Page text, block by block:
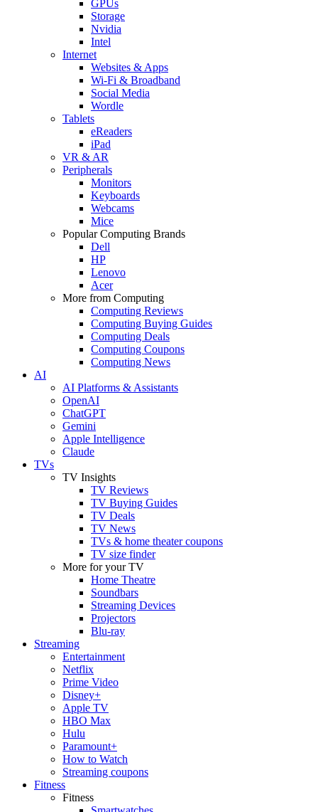
GPUs
Storage
Nvidia
Intel
Internet
Websites & Apps
Wi-Fi & Broadband
Social Media
Wordle
Tablets
eReaders
iPad
VR & AR
Peripherals
Monitors
Keyboards
Webcams
Mice
Popular Computing Brands
Dell
HP
Lenovo
Acer
More from Computing
Computing Reviews
Computing Buying Guides
Computing Deals
Computing Coupons
Computing News
AI
AI Platforms & Assistants
OpenAI
ChatGPT
Gemini
Apple Intelligence
Claude
TVs
TV Insights
TV Reviews
TV Buying Guides
TV Deals
TV News
TVs & home theater coupons
TV size finder
More for your TV
Home Theatre
Soundbars
Streaming Devices
Projectors
Blu-ray
Streaming
Entertainment
Netflix
Prime Video
Disney+
Apple TV
HBO Max
Hulu
Paramount+
How to Watch
Streaming coupons
Fitness
Fitness